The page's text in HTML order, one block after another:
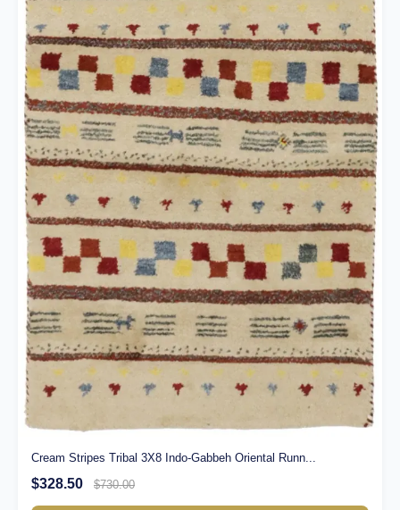
Cream Stripes Tribal 3X8 Indo-Gabbeh Oriental Runn...
$328.50 $730.00